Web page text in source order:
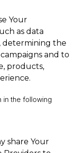
Your
as data
determining the
and to
products,
in the following
share Your